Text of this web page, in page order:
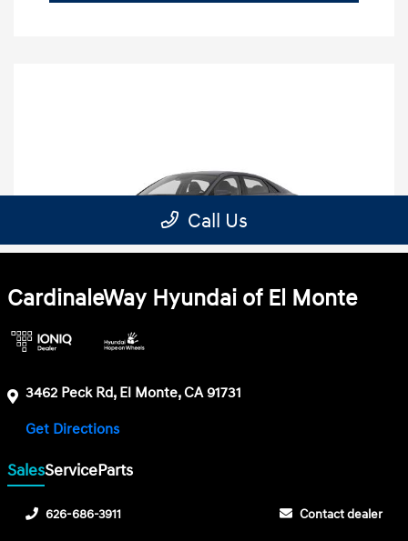
CardinaleWay Hyundai of El Monte
3462 Peck Rd, El Monte, CA 91731
Get Directions
SalesServiceParts
626-686-3911 Contact dealer